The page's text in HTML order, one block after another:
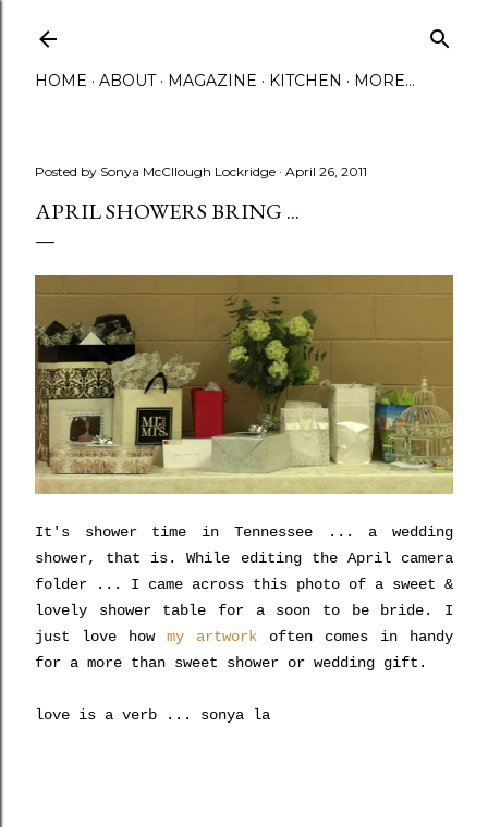
HOME ABOUT MAGAZINE KITCHEN MORE…
Posted by Sonya McCllough Lockridge April 26, 2011
APRIL SHOWERS BRING ...
It's shower time in Tennessee ... a wedding
shower, that is. While editing the April camera
folder ... I came across this photo of a sweet &
lovely shower table for a soon to be bride. I
just love how my artwork often comes in handy
for a more than sweet shower or wedding gift.
love is a verb ... sonya la